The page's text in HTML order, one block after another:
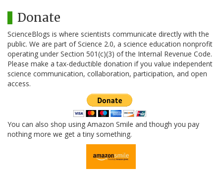
Donate
ScienceBlogs is where scientists communicate directly with the
public. We are part of Science 2.0, a science education nonprofit
operating under Section 501(c)(3) of the Internal Revenue Code.
Please make a tax-deductible donation if you value independent
science communication, collaboration, participation, and open
access.
You can also shop using Amazon Smile and though you pay
nothing more we get a tiny something.